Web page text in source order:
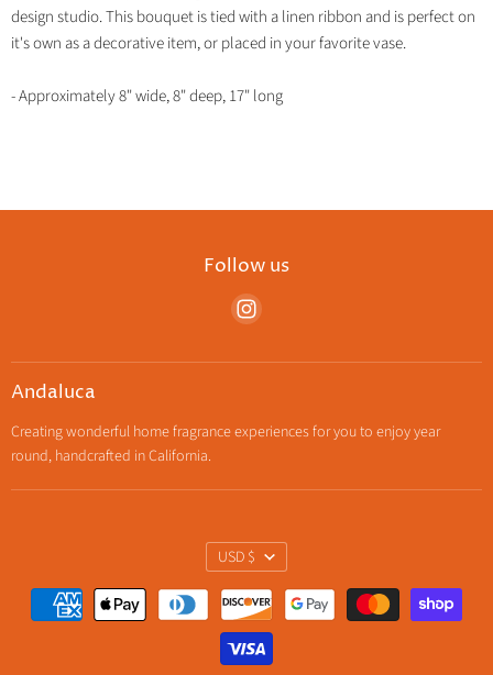
design studio. This bouquet is tied with a linen ribbon and is perfect on
it's own as a decorative item, or placed in your favorite vase.
- Approximately 8" wide, 8" deep, 17" long
Follow us
Find
on
Andaluca
Creating wonderful home fragrance experiences for you to enjoy year
round, handcrafted in California.
Currency
USD $